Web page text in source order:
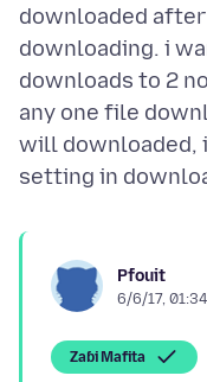
downloaded
downloading. i
downloads to 2
any one file
will downloaded,
Pfouit
6/6/17, 01:34
Zaɓi Mafita